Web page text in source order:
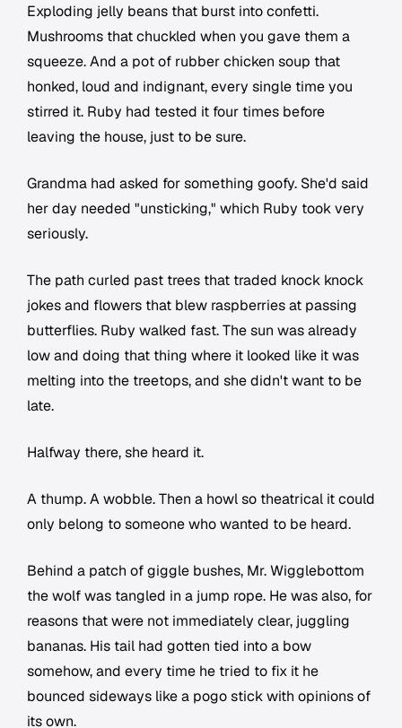
Exploding jelly beans that burst into confetti.
Mushrooms that chuckled when you gave them a
squeeze. And a pot of rubber chicken soup that
honked, loud and indignant, every single time you
stirred it. Ruby had tested it four times before
leaving the house, just to be sure.
Grandma had asked for something goofy. She'd said
her day needed "unsticking," which Ruby took very
seriously.
The path curled past trees that traded knock knock
jokes and flowers that blew raspberries at passing
butterflies. Ruby walked fast. The sun was already
low and doing that thing where it looked like it was
melting into the treetops, and she didn't want to be
late.
Halfway there, she heard it.
A thump. A wobble. Then a howl so theatrical it could
only belong to someone who wanted to be heard.
Behind a patch of giggle bushes, Mr. Wigglebottom
the wolf was tangled in a jump rope. He was also, for
reasons that were not immediately clear, juggling
bananas. His tail had gotten tied into a bow
somehow, and every time he tried to fix it he
bounced sideways like a pogo stick with opinions of
its own.